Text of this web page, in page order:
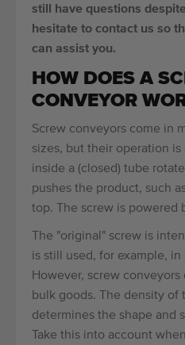
still have questions
hesitate to contact us so
can assist you.
HOW DOES A
CONVEYOR
Screw conveyors come in
sizes, but their operation is
inside a (closed) tube
pushes the product, such
top. The screw is powered
The "original" screw is
is still used, for example,
However, screw conveyors
bulk goods. The density of
determines the shape and
Take this into account